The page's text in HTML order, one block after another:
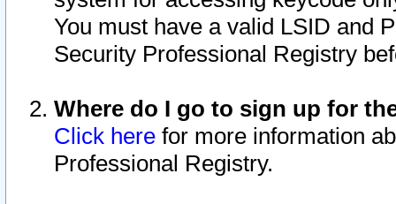
You must have a valid LSID and
Security Professional Registry
Where do I go to sign up for
Click here for more information
Professional Registry.